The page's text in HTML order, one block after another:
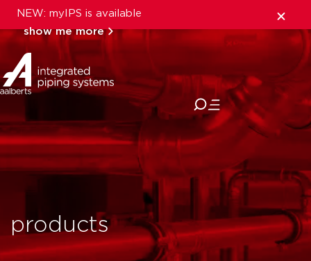
NEW: myIPS is available
show me more
close
products